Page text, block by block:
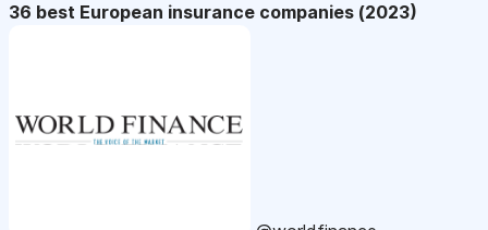
36 best European insurance companies (2023)